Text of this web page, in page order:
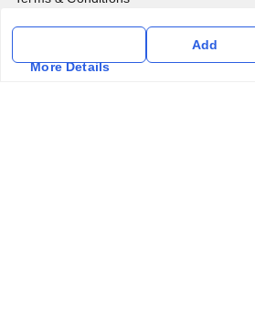
More Details
Add
Contact Us
Get In Touch